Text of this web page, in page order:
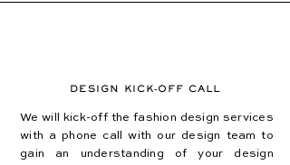
DESIGN KICK-OFF CALL
We will kick-off the fashion design services
with a phone call with our design team to
gain an understanding of your design